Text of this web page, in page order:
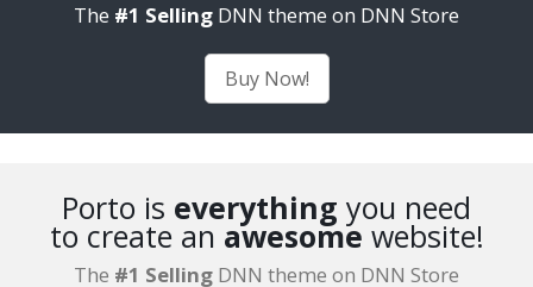
The #1 Selling DNN theme on DNN Store
Buy Now!
Porto is everything you need
to create an awesome website!
The #1 Selling DNN theme on DNN Store